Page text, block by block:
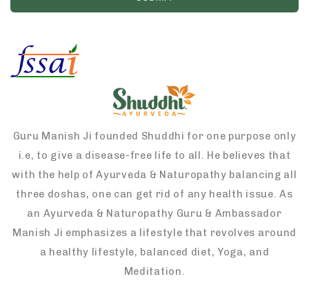
Guru Manish Ji founded Shuddhi for one purpose only
i.e, to give a disease-free life to all. He believes that
with the help of Ayurveda & Naturopathy balancing all
three doshas, one can get rid of any health issue. As
an Ayurveda & Naturopathy Guru & Ambassador
Manish Ji emphasizes a lifestyle that revolves around
a healthy lifestyle, balanced diet, Yoga, and
Meditation.